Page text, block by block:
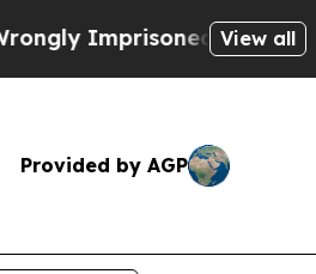
for 42 Years.
View all
Provided by AGP